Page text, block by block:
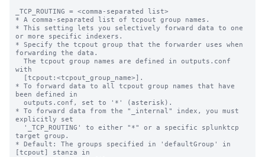
_TCP_ROUTING = <comma-separated list>
* A comma-separated list of tcpout group names.
* This setting lets you selectively forward data to one
or more specific indexers.
* Specify the tcpout group that the forwarder uses when
forwarding the data.
with
* To forward data to all tcpout group names that have
been defined in
* To forward data from the "_internal" index, you must
explicitly set
target group.
* Default: The groups specified in 'defaultGroup' in
[tcpout] stanza in